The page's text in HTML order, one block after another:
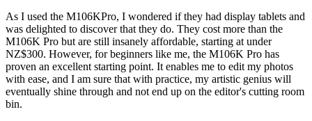
As I used the M106KPro, I wondered if they had display tablets and
was delighted to discover that they do. They cost more than the
M106K Pro but are still insanely affordable, starting at under
NZ$300. However, for beginners like me, the M106K Pro has
proven an excellent starting point. It enables me to edit my photos
with ease, and I am sure that with practice, my artistic genius will
eventually shine through and not end up on the editor's cutting room
bin.